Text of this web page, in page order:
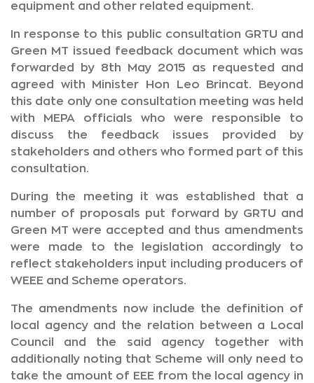
equipment and other related equipment.
In response to this public consultation GRTU and
Green MT issued feedback document which was
forwarded by 8th May 2015 as requested and
agreed with Minister Hon Leo Brincat. Beyond
this date only one consultation meeting was held
with MEPA officials who were responsible to
discuss the feedback issues provided by
stakeholders and others who formed part of this
consultation.
During the meeting it was established that a
number of proposals put forward by GRTU and
Green MT were accepted and thus amendments
were made to the legislation accordingly to
reflect stakeholders input including producers of
WEEE and Scheme operators.
The amendments now include the definition of
local agency and the relation between a Local
Council and the said agency together with
additionally noting that Scheme will only need to
take the amount of EEE from the local agency in